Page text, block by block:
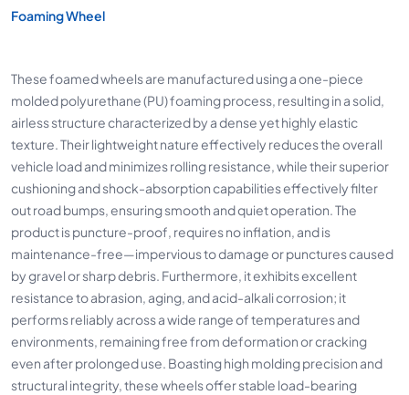
Foaming Wheel
These foamed wheels are manufactured using a one-piece
molded polyurethane (PU) foaming process, resulting in a solid,
airless structure characterized by a dense yet highly elastic
texture. Their lightweight nature effectively reduces the overall
vehicle load and minimizes rolling resistance, while their superior
cushioning and shock-absorption capabilities effectively filter
out road bumps, ensuring smooth and quiet operation. The
product is puncture-proof, requires no inflation, and is
maintenance-free—impervious to damage or punctures caused
by gravel or sharp debris. Furthermore, it exhibits excellent
resistance to abrasion, aging, and acid-alkali corrosion; it
performs reliably across a wide range of temperatures and
environments, remaining free from deformation or cracking
even after prolonged use. Boasting high molding precision and
structural integrity, these wheels offer stable load-bearing